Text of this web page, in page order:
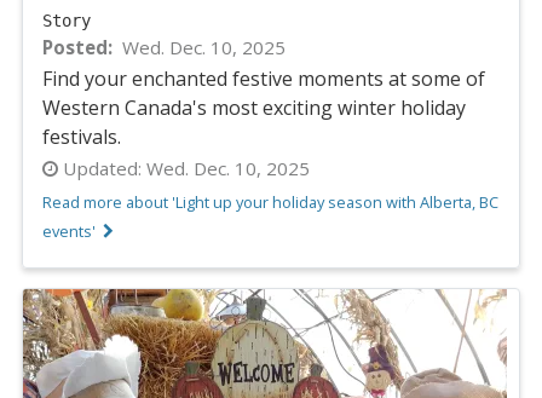
Story
Posted Wed. Dec. 10, 2025
Find your enchanted festive moments at some of
Western Canada's most exciting winter holiday
festivals.
Updated: Wed. Dec. 10, 2025
Read more about 'Light up your holiday season with Alberta, BC
events'